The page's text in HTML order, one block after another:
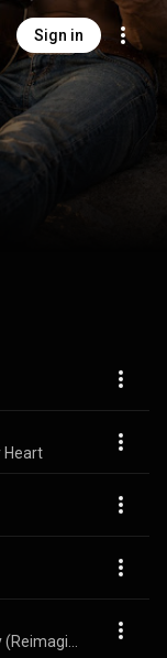
Sign in
Heart